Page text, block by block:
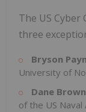
The US Cyber
three
Bryson
University of
Dane Brown
of the US